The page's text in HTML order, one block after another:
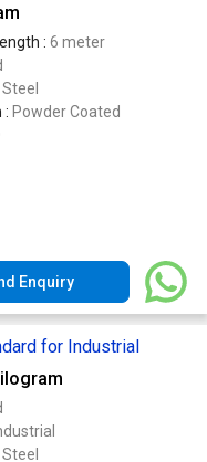
: 6 meter
: Powder Coated
Enquiry
for Industrial